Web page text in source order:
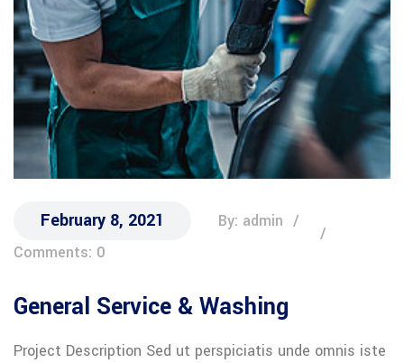
February 8, 2021
By: admin
Comments: 0
General Service & Washing
Project Description Sed ut perspiciatis unde omnis iste